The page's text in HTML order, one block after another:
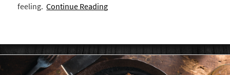
feeling.Continue Reading